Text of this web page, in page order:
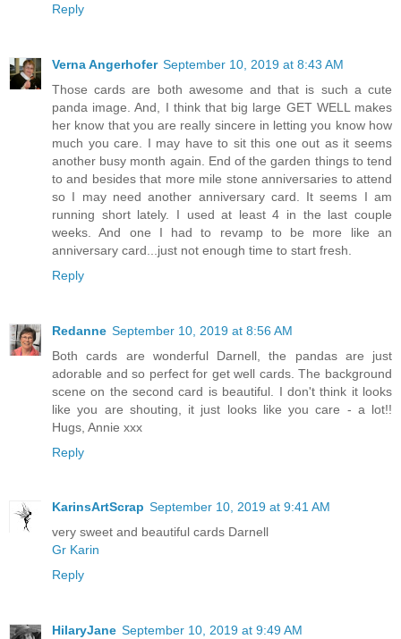
Reply
Verna Angerhofer September 10, 2019 at 8:43 AM
Those cards are both awesome and that is such a cute
panda image. And, I think that big large GET WELL makes
her know that you are really sincere in letting you know how
much you care. I may have to sit this one out as it seems
another busy month again. End of the garden things to tend
to and besides that more mile stone anniversaries to attend
so I may need another anniversary card. It seems I am
running short lately. I used at least 4 in the last couple
weeks. And one I had to revamp to be more like an
anniversary card...just not enough time to start fresh.
Reply
Redanne September 10, 2019 at 8:56 AM
Both cards are wonderful Darnell, the pandas are just
adorable and so perfect for get well cards. The background
scene on the second card is beautiful. I don't think it looks
like you are shouting, it just looks like you care - a lot!!
Hugs, Annie xxx
Reply
KarinsArtScrap September 10, 2019 at 9:41 AM
very sweet and beautiful cards Darnell
Gr Karin
Reply
HilaryJane September 10, 2019 at 9:49 AM